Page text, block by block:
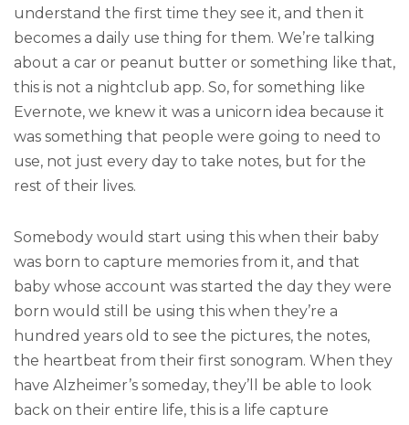
understand the first time they see it, and then it
becomes a daily use thing for them. We’re talking
about a car or peanut butter or something like that,
this is not a nightclub app. So, for something like
Evernote, we knew it was a unicorn idea because it
was something that people were going to need to
use, not just every day to take notes, but for the
rest of their lives.
Somebody would start using this when their baby
was born to capture memories from it, and that
baby whose account was started the day they were
born would still be using this when they’re a
hundred years old to see the pictures, the notes,
the heartbeat from their first sonogram. When they
have Alzheimer’s someday, they’ll be able to look
back on their entire life, this is a life capture